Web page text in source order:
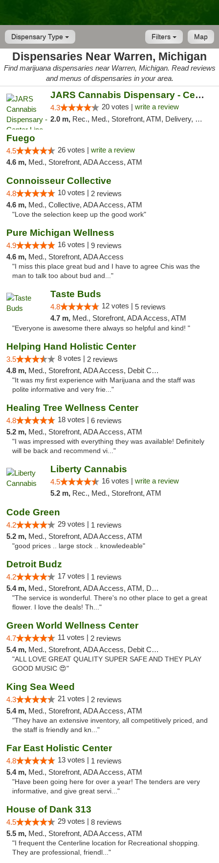
Dispensary Type Map
Filters
Dispensaries Near Warren, Michigan
Find marijuana dispensaries near Warren, Michigan. Read reviews
and menus of dispensaries in your area.
JARS Cannabis Dispensary - Center Line
4.3 20 votes | write a review
2.0 m, Rec., Med., Storefront, ATM, Delivery, Pickup
Fuego
4.5 26 votes | write a review
4.6 m, Med., Storefront, ADA Access, ATM
Connoisseur Collective
4.8 10 votes | 2 reviews
4.6 m, Med., Collective, ADA Access, ATM
"Love the selection keep up the good work"
Pure Michigan Wellness
4.9 16 votes | 9 reviews
4.6 m, Med., Storefront, ADA Access
"I miss this place great bud and I have to agree Chis was the
man to talk too about bud and..."
Taste Buds
4.8 12 votes | 5 reviews
4.7 m, Med., Storefront, ADA Access, ATM
"Everyone is awesome there always so helpful and kind! "
Helping Hand Holistic Center
3.5 8 votes | 2 reviews
4.8 m, Med., Storefront, ADA Access, Debit Card
"It was my first experience with Marijuana and the staff was
polite informative and very frie..."
Healing Tree Wellness Center
4.8 18 votes | 6 reviews
5.2 m, Med., Storefront, ADA Access, ATM
"I was impressed with everything they was available! Definitely
will be back and recommend vi..."
Liberty Cannabis
4.5 16 votes | write a review
5.2 m, Rec., Med., Storefront, ATM
Code Green
4.2 29 votes | 1 reviews
5.2 m, Med., Storefront, ADA Access, ATM
"good prices .. large stock .. knowledeable"
Detroit Budz
4.2 17 votes | 1 reviews
5.4 m, Med., Storefront, ADA Access, ATM, Debit Card
"The service is wonderful. There's no other place to get a great
flower. I love the deals! Th..."
Green World Wellness Center
4.7 11 votes | 2 reviews
5.4 m, Med., Storefront, ADA Access, Debit Card
"ALL LOVE GREAT QUALITY SUPER SAFE AND THEY PLAY
GOOD MUSIC 😍"
King Sea Weed
4.3 21 votes | 2 reviews
5.4 m, Med., Storefront, ADA Access, ATM
"They have an extensive inventory, all competitively priced, and
the staff is friendly and kn..."
Far East Holistic Center
4.8 13 votes | 1 reviews
5.4 m, Med., Storefront, ADA Access, ATM
"Have been going here for over a year! The tenders are very
informative, and give great servi..."
House of Dank 313
4.5 29 votes | 8 reviews
5.5 m, Med., Storefront, ADA Access, ATM
"I frequent the Centerline location for Recreational shopping.
They are professional, friendl..."